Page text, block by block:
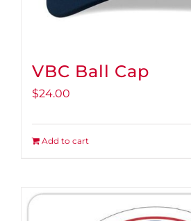
VBC Ball Cap
$24.00
Add to cart